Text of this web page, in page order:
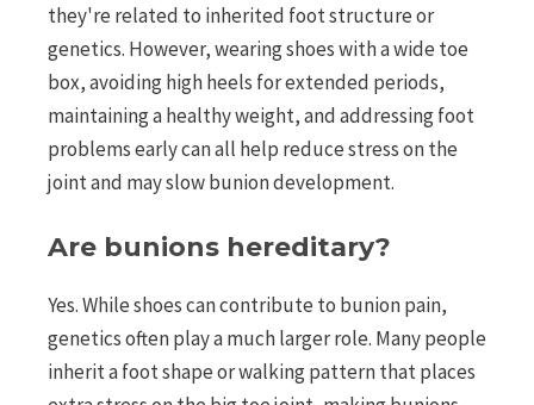
they're related to inherited foot structure or
genetics. However, wearing shoes with a wide toe
box, avoiding high heels for extended periods,
maintaining a healthy weight, and addressing foot
problems early can all help reduce stress on the
joint and may slow bunion development.
Are bunions hereditary?
Yes. While shoes can contribute to bunion pain,
genetics often play a much larger role. Many people
inherit a foot shape or walking pattern that places